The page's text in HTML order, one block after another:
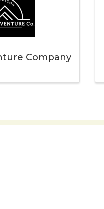
Company